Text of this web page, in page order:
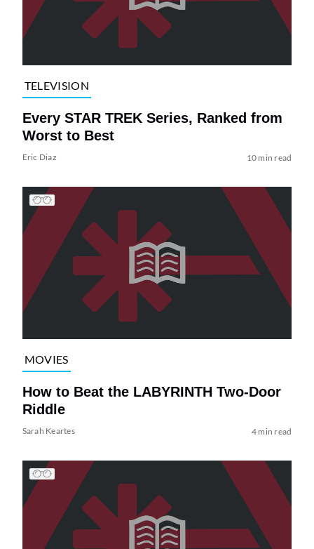
TELEVISION
Every STAR TREK Series, Ranked from
Worst to Best
Eric Diaz 10 min read
MOVIES
How to Beat the LABYRINTH Two-Door
Riddle
Sarah Keartes 4 min read